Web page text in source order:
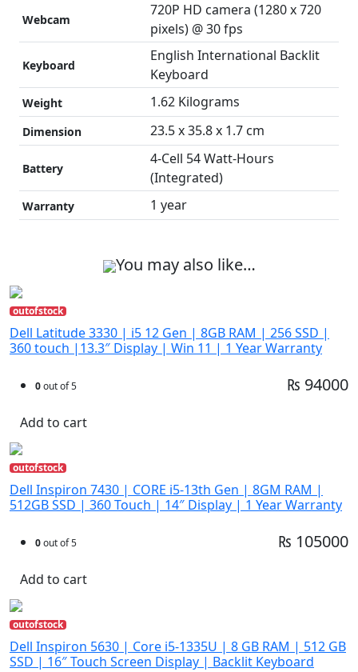
Webcam
720P HD camera (1280 x 720
pixels) @ 30 fps
Keyboard
English International Backlit
Keyboard
Weight 1.62 Kilograms
Dimension 23.5 x 35.8 x 1.7 cm
Battery
4-Cell 54 Watt-Hours
(Integrated)
Warranty 1 year
You may also like…
outofstock
Dell Latitude 3330 | i5 12 Gen | 8GB RAM | 256 SSD |
360 touch |13.3″ Display | Win 11 | 1 Year Warranty
0out of 5 ₨ 94000
Add to cart
outofstock
Dell Inspiron 7430 | CORE i5-13th Gen | 8GM RAM |
512GB SSD | 360 Touch | 14″ Display | 1 Year Warranty
0out of 5 ₨ 105000
Add to cart
outofstock
Dell Inspiron 5630 | Core i5-1335U | 8 GB RAM | 512 GB
SSD | 16″ Touch Screen Display | Backlit Keyboard